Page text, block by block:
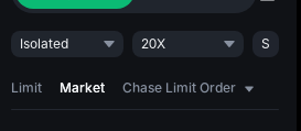
Isolated 20X S
Limit Market Chase Limit Order